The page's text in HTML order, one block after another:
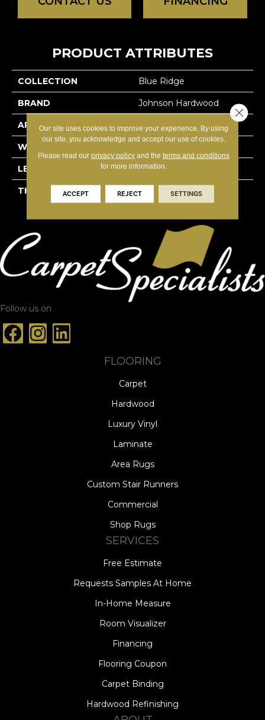
PRODUCT ATTRIBUTES
COLLECTION Blue Ridge
BRAND Johnson Hardwood
APPLICATION Residential
WIDTH
LENGTH N-#X-Random
THICKNESS 9/16"
Follow us on
FLOORING
Carpet
Hardwood
Luxury Vinyl
Laminate
Area Rugs
Custom Stair Runners
Commercial
Shop Rugs
SERVICES
Free Estimate
Requests Samples At Home
In-Home Measure
Room Visualizer
Financing
Flooring Coupon
Carpet Binding
Hardwood Refinishing
Our site uses cookies to improve your experience. By using
our site, you acknowledge and accept our use of cookies.
Please read our privacy policyand the terms and conditions
for more information.
ACCEPT REJECT SETTINGS
Close